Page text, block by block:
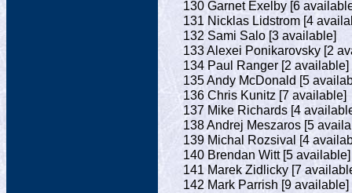
130 Garnet Exelby [6
131 Nicklas Lidstrom [4
132 Sami Salo [3 available]
133 Alexei Ponikarovsky [2
134 Paul Ranger [2 available]
135 Andy McDonald [5
136 Chris Kunitz [7 available]
137 Mike Richards [4
138 Andrej Meszaros [5
139 Michal Rozsival [4
140 Brendan Witt [5 available]
141 Marek Zidlicky [7
142 Mark Parrish [9 available]